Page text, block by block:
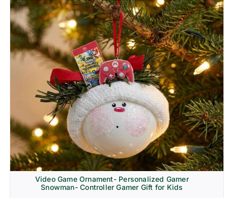
Video Game Ornament- Personalized Gamer
Snowman- Controller Gamer Gift for Kids